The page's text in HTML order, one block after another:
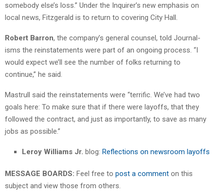
somebody else’s loss.” Under the Inquirer’s new emphasis on
local news, Fitzgerald is to return to covering City Hall.
Robert Barron, the company’s general counsel, told Journal-
isms the reinstatements were part of an ongoing process. “I
would expect we’ll see the number of folks returning to
continue,” he said.
Mastrull said the reinstatements were “terrific. We’ve had two
goals here: To make sure that if there were layoffs, that they
followed the contract, and just as importantly, to save as many
jobs as possible.”
Leroy Williams Jr. blog: Reflections on newsroom layoffs
MESSAGE BOARDS: Feel free to post a comment on this
subject and view those from others.